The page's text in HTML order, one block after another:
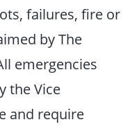
failures, fire or
by The
emergencies
the Vice
and require